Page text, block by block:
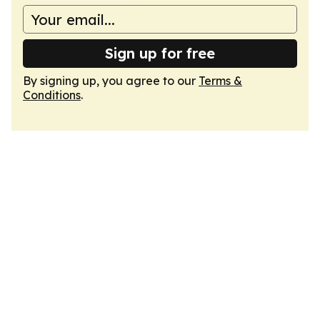
Sign up for free
By signing up, you agree to our Terms &
Conditions.